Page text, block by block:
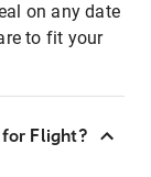
on any date
to fit your
Flight?